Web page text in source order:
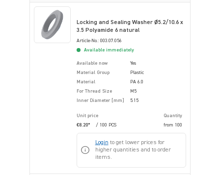
Locking and Sealing Washer Ø5.2/10.6 x
3.5 Polyamide 6 natural
Article-No.: 003.07.056
Available immediately
Available now
Yes
Material Group
Plastic
Material
PA 6.0
For Thread Size
M5
Inner Diameter [mm]
5.15
Unit price
Quantity
€8.20*
/ 100 PCS from 100
Login to get lower prices for
higher quantities and to order
items.